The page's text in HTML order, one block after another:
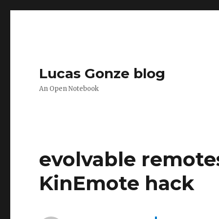
Lucas Gonze blog
An Open Notebook
evolvable
KinEmote hack